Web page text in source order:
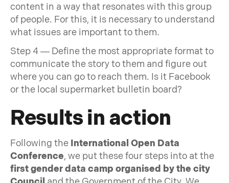
content in a way that resonates with this group
of people. For this, it is necessary to understand
what issues are important to them.
Step 4 — Define the most appropriate format to
communicate the story to them and figure out
where you can go to reach them. Is it Facebook
or the local supermarket bulletin board?
Results in action
Following the International Open Data
Conference, we put these four steps into at the
first gender data camp organised by the city